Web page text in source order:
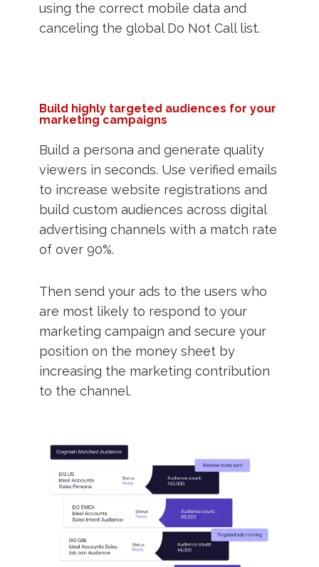
using the correct mobile data and
canceling the global Do Not Call list.
Build highly targeted audiences for your
marketing campaigns
Build a persona and generate quality
viewers in seconds. Use verified emails
to increase website registrations and
build custom audiences across digital
advertising channels with a match rate
of over 90%.
Then send your ads to the users who
are most likely to respond to your
marketing campaign and secure your
position on the money sheet by
increasing the marketing contribution
to the channel.